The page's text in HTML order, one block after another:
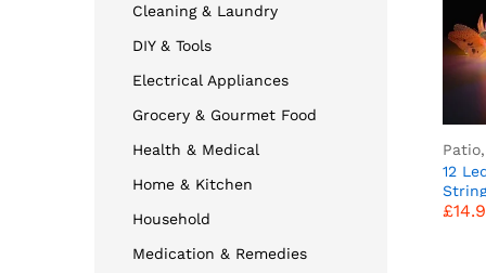
12
Fiber
£
£
Cleaning & Laundry
DIY & Tools
Electrical Appliances
Grocery & Gourmet Food
Health & Medical
Home & Kitchen
Household
Medication & Remedies